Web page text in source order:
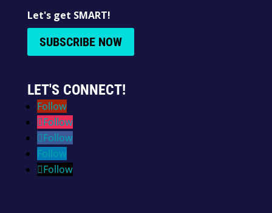
Let's get SMART!
SUBSCRIBE NOW
LET'S CONNECT!
Follow
Follow
Follow
Follow
Follow